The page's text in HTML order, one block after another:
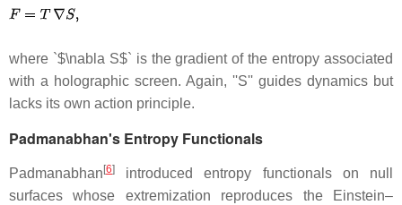
where `$\nabla S$` is the gradient of the entropy associated
with a holographic screen. Again, ''S'' guides dynamics but
lacks its own action principle.
Padmanabhan's Entropy Functionals
Padmanabhan [6]
introduced entropy functionals on null
surfaces whose extremization reproduces the Einstein–